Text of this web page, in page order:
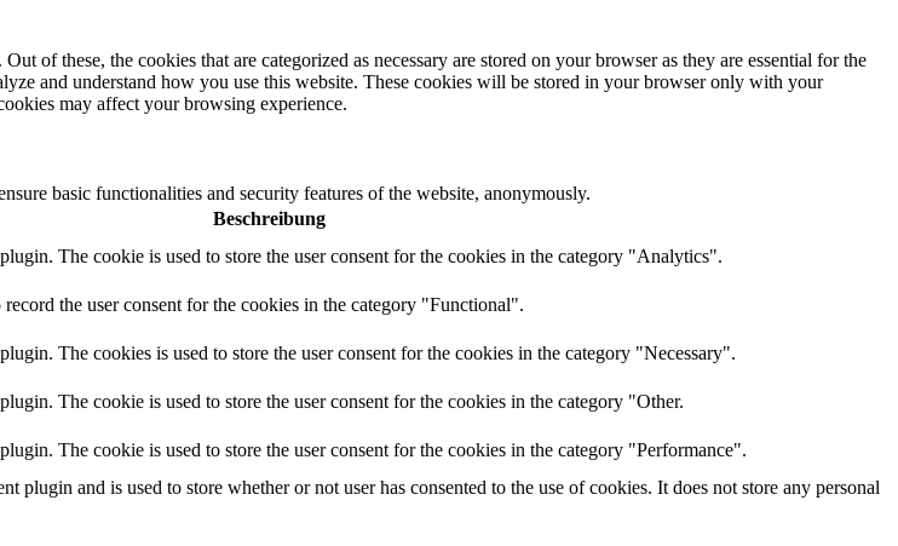
of these, the cookies that are categorized as necessary are stored on your browser as they are essential for the
and understand how you use this website. These cookies will be stored in your browser only with your
may affect your browsing experience.
basic functionalities and security features of the website, anonymously.
Beschreibung
The cookie is used to store the user consent for the cookies in the category "Analytics".
the user consent for the cookies in the category "Functional".
The cookies is used to store the user consent for the cookies in the category "Necessary".
The cookie is used to store the user consent for the cookies in the category "Other.
The cookie is used to store the user consent for the cookies in the category "Performance".
plugin and is used to store whether or not user has consented to the use of cookies. It does not store any personal